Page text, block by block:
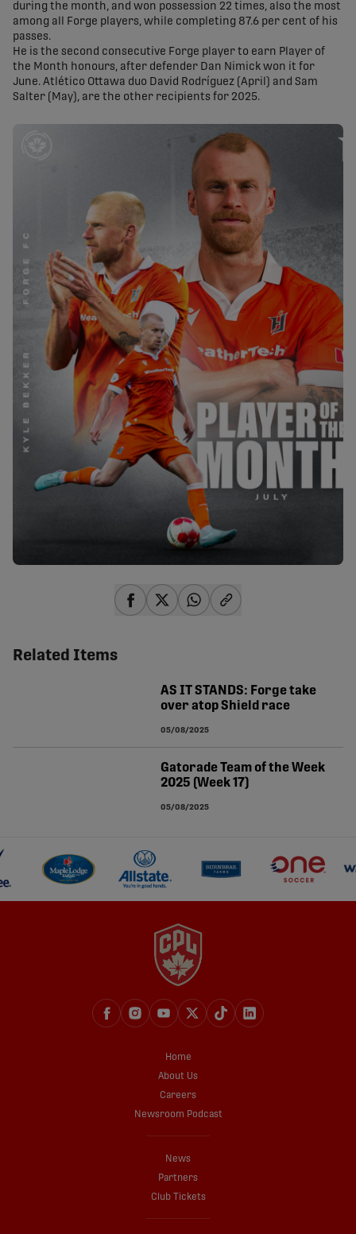
during the month, and won possession 22 times, also the most
among all Forge players, while completing 87.6 per cent of his
passes.
He is the second consecutive Forge player to earn Player of
the Month honours, after defender Dan Nimick won it for
June. Atlético Ottawa duo David Rodríguez (April) and Sam
Salter (May), are the other recipients for 2025.
Related Items
AS IT STANDS: Forge take
over atop Shield race
05/08/2025
Gatorade Team of the Week
2025 (Week 17)
05/08/2025
Home
About Us
Careers
Newsroom Podcast
News
Partners
Club Tickets